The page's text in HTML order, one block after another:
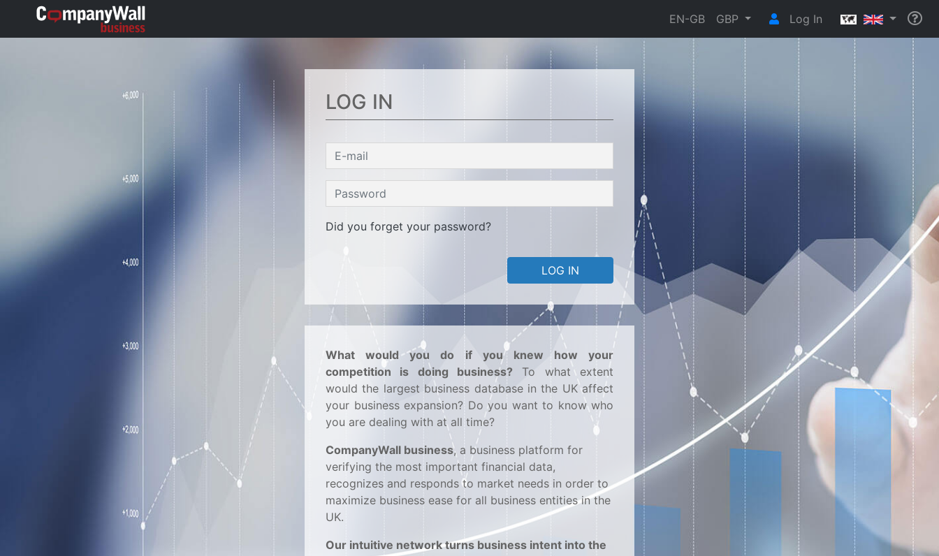
EN-GB GBP Log In
LOG IN
Did you forget your password?
LOG IN
What would you do if you knew how your
competition is doing business? To what extent
would the largest business database in the UK affect
your business expansion? Do you want to know who
you are dealing with at all time?
CompanyWall business, a business platform for
verifying the most important financial data,
recognizes and responds to market needs in order to
maximize business ease for all business entities in the
UK.
Our intuitive network turns business intent into the